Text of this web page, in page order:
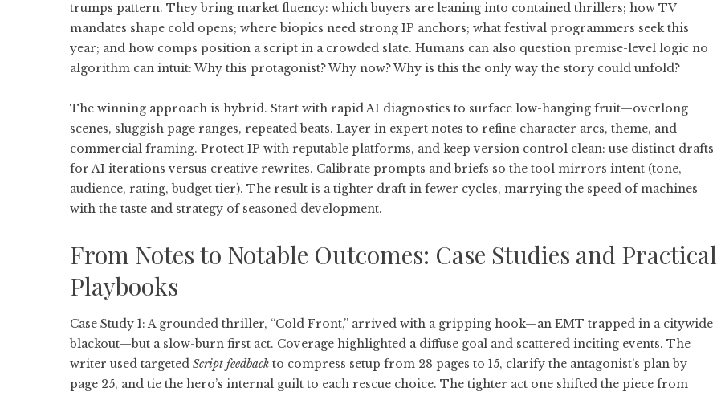
trumps pattern. They bring market fluency: which buyers are leaning into contained thrillers; how TV
mandates shape cold opens; where biopics need strong IP anchors; what festival programmers seek this
year; and how comps position a script in a crowded slate. Humans can also question premise-level logic no
algorithm can intuit: Why this protagonist? Why now? Why is this the only way the story could unfold?
The winning approach is hybrid. Start with rapid AI diagnostics to surface low-hanging fruit—overlong
scenes, sluggish page ranges, repeated beats. Layer in expert notes to refine character arcs, theme, and
commercial framing. Protect IP with reputable platforms, and keep version control clean: use distinct drafts
for AI iterations versus creative rewrites. Calibrate prompts and briefs so the tool mirrors intent (tone,
audience, rating, budget tier). The result is a tighter draft in fewer cycles, marrying the speed of machines
with the taste and strategy of seasoned development.
From Notes to Notable Outcomes: Case Studies and Practical
Playbooks
Case Study 1: A grounded thriller, “Cold Front,” arrived with a gripping hook—an EMT trapped in a citywide
blackout—but a slow-burn first act. Coverage highlighted a diffuse goal and scattered inciting events. The
writer used targeted Script feedback to compress setup from 28 pages to 15, clarify the antagonist’s plan by
page 25, and tie the hero’s internal guilt to each rescue choice. The tighter act one shifted the piece from